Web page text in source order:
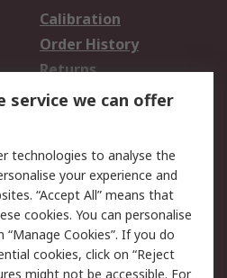
Calibration
Order History
Returns
Email Security
Website Terms
service we can offer
technologies to analyse the
your experience and
“Accept All” means that
cookies. You can personalise
Cookies”. If you do
cookies, click on “Reject
might not be accessible. For